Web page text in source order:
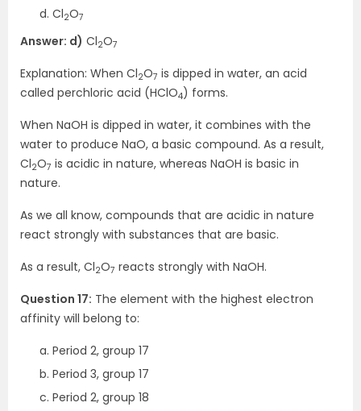
Cl2O7
Answer: d) Cl2O7
Explanation: When Cl2O7 is dipped in water, an acid
called perchloric acid (HClO4) forms.
When NaOH is dipped in water, it combines with the
water to produce NaO, a basic compound. As a result,
Cl2O7 is acidic in nature, whereas NaOH is basic in
nature.
As we all know, compounds that are acidic in nature
react strongly with substances that are basic.
As a result, Cl2O7 reacts strongly with NaOH.
Question 17: The element with the highest electron
affinity will belong to:
Period 2, group 17
Period 3, group 17
Period 2, group 18